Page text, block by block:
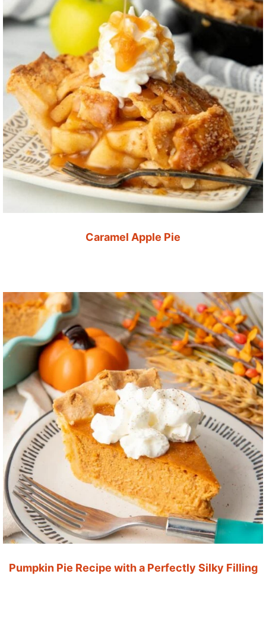
Caramel Apple Pie
Pumpkin Pie Recipe with a Perfectly Silky Filling